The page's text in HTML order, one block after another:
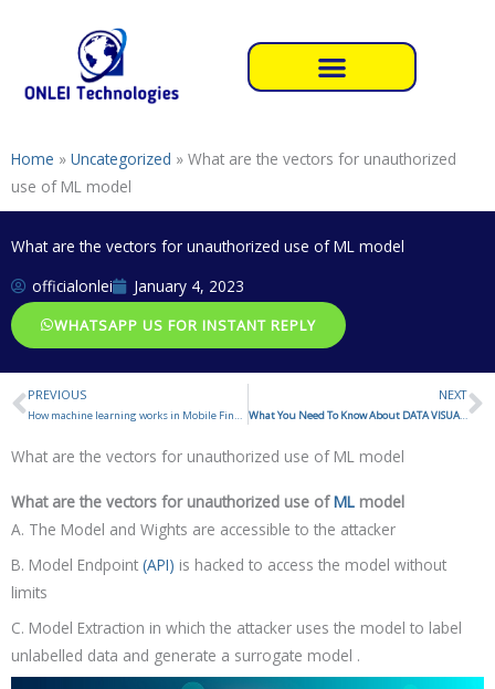
Home » Uncategorized » What are the vectors for unauthorized
use of ML model
What are the vectors for unauthorized use of ML model
officialonlei
January 4, 2023
WHATSAPP US FOR INSTANT REPLY
Prev
PREVIOUS
How machine learning works in Mobile Fingerprint sensor
NEXT
What You Need To Know About DATA VISUALIZATION
What are the vectors for unauthorized use of ML model
What are the vectors for unauthorized use ofML model
A. The Model and Wights are accessible to the attacker
B. Model Endpoint (API) is hacked to access the model without
limits
C. Model Extraction in which the attacker uses the model to label
unlabelled data and generate a surrogate model .